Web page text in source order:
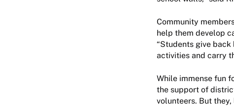
Community
help them develop
“Students give
activities and carry
While immense fun
the support of
volunteers. But